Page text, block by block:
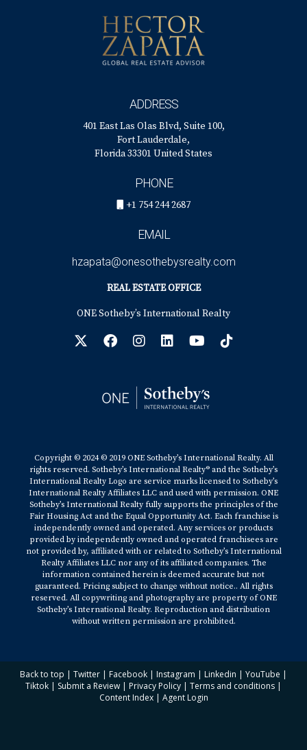
Absolutely! The community hosts many events throughout
the year that encourage social interaction among residents.
For more information or assistance with your move to
ADDRESS
401 East Las Olas Blvd, Suite 100,
Fort Lauderdale,
Florida 33301 United States
PHONE
+1 754 244 2687
EMAIL
hzapata@onesothebysrealty.com
REAL ESTATE OFFICE
ONE Sotheby’s International Realty
Copyright © 2024 © 2019 ONE Sotheby’s International Realty. All
rights reserved. Sotheby’s International Realty® and the Sotheby’s
International Realty Logo are service marks licensed to Sotheby’s
International Realty Affiliates LLC and used with permission. ONE
Sotheby’s International Realty fully supports the principles of the
Fair Housing Act and the Equal Opportunity Act. Each franchise is
independently owned and operated. Any services or products
provided by independently owned and operated franchisees are
not provided by, affiliated with or related to Sotheby’s International
Realty Affiliates LLC nor any of its affiliated companies. The
information contained herein is deemed accurate but not
guaranteed. Pricing subject to change without notice.. All rights
reserved. All copywriting and photography are property of ONE
Sotheby’s International Realty. Reproduction and distribution
without written permission are prohibited.
Back to top | Twitter | Facebook | Instagram | Linkedin | YouTube |
Tiktok | Submit a Review | Privacy Policy | Terms and conditions |
Content Index| Agent Login